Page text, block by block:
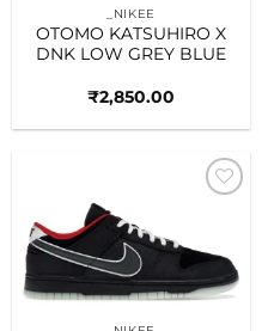
_NIKEE
OTOMO KATSUHIRO X
DNK LOW GREY BLUE
₹2,850.00